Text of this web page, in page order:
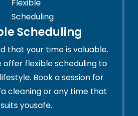
Scheduling
that your time is valuable.
offer flexible scheduling to
Book a session for
cleaning or any time that
suits yousafe.